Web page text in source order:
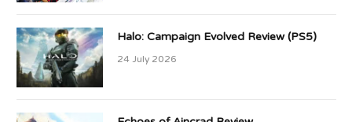
Halo: Campaign Evolved Review (PS5)
24 July 2026